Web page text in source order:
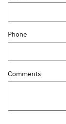
Phone
Comments